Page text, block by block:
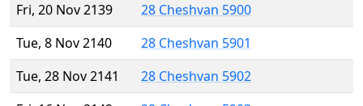
Fri, 20 Nov 2139
28 Cheshvan 5900
Tue, 8 Nov 2140
28 Cheshvan 5901
Tue, 28 Nov 2141
28 Cheshvan 5902